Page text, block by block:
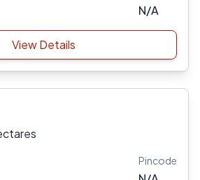
N/A
View Details
Pincode